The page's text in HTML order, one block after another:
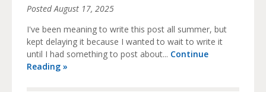
PostedAugust 17, 2025
I've been meaning to write this post all summer, but
kept delaying it because I wanted to wait to write it
until I had something to post about... Continue
Reading »